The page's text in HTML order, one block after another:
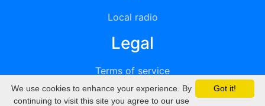
Local radio
Legal
Terms of service
Privacy
Got it!
We use cookies to enhance your experience. By
continuing to visit this site you agree to our use